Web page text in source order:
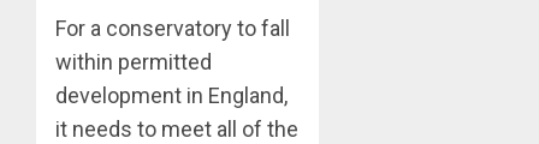
For a conservatory to fall
within permitted
development in England,
it needs to meet all of the